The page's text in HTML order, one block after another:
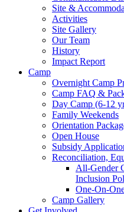
SocietySite &
Activities
Site Gallery
Our Team
History
Impact Report
Camp
Overnight Camp
Camp FAQ &
Day Camp (6-12
Family Weekends
Orientation
Open House
Subsidy
Reconciliation,
All-Gender
Inclusion
One-On-
Camp Gallery